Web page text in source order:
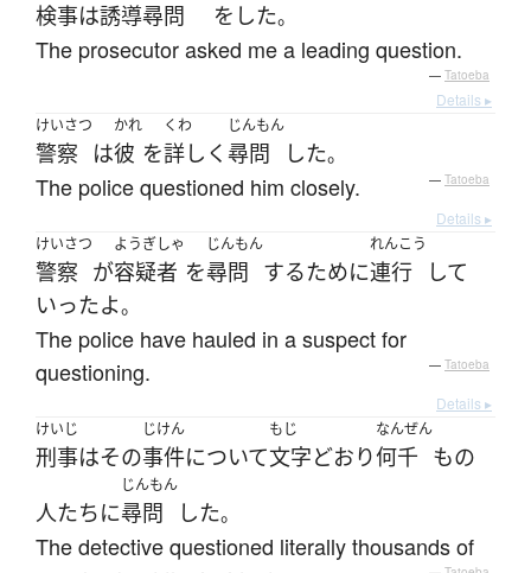
検事は誘導尋問 を した。
The prosecutor asked me a leading question.
— Tatoeba
Details ▸
けいさつ
警察 は
かれ
彼 を
くわ
詳しく
じんもん
尋問 した。
The police questioned him closely. — Tatoeba
Details ▸
けいさつ
警察 が
ようぎしゃ
容疑者 を
じんもん
尋問 するために
れんこう
連行
して
いったよ。
The police have hauled in a suspect for
questioning.
— Tatoeba
Details ▸
けいじ
刑事はその
じけん
事件について
もじ
文字どおり
なんぜん
何千 もの
人たちに
じんもん
尋問 した。
The detective questioned literally thousands of